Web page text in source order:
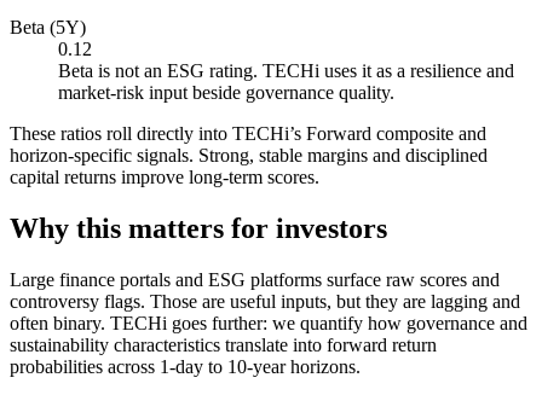
Beta (5Y)
0.12
Beta is not an ESG rating. TECHi uses it as a resilience and
market-risk input beside governance quality.
These ratios roll directly into TECHi’s Forward composite and
horizon-specific signals. Strong, stable margins and disciplined
capital returns improve long-term scores.
Why this matters for investors
Large finance portals and ESG platforms surface raw scores and
controversy flags. Those are useful inputs, but they are lagging and
often binary. TECHi goes further: we quantify how governance and
sustainability characteristics translate into forward return
probabilities across 1-day to 10-year horizons.